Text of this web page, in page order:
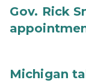
Gov. Rick
Michigan